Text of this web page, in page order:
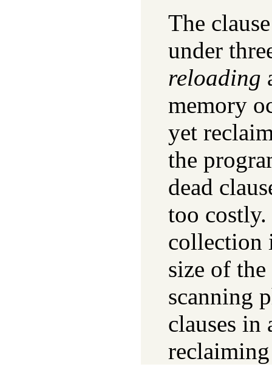
The
under
reloading
memory
yet
the
dead
too costly.
collection
size of
scanning
clauses in